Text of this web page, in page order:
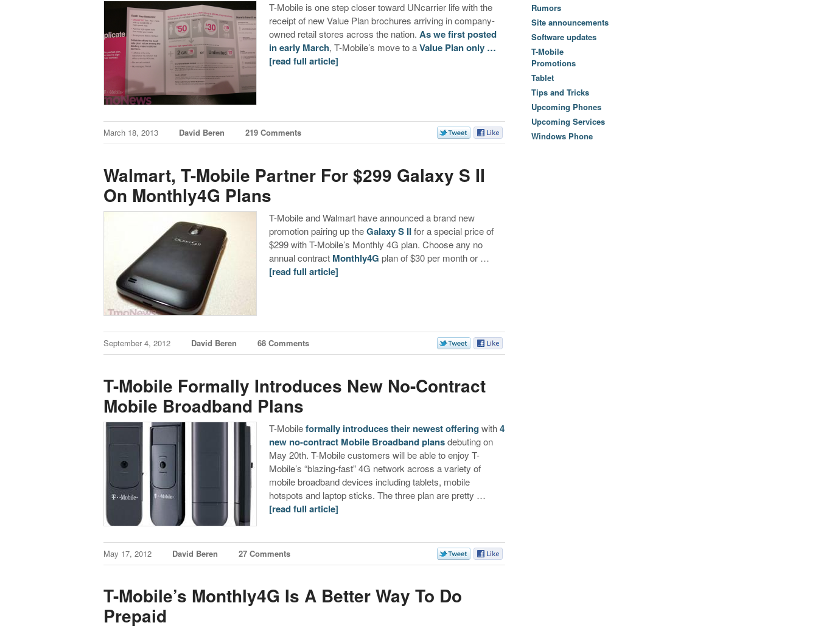
T-Mobile is one step closer toward UNcarrier life with the
receipt of new Value Plan brochures arriving in company-
owned retail stores across the nation. As we first posted
in early March, T-Mobile’s move to aValue Plan only …
[read full article]
March 18, 2013 David Beren 219 Comments
Walmart, T-Mobile Partner For $299 Galaxy S II
On Monthly4G Plans
T-Mobile and Walmart have announced a brand new
promotion pairing up theGalaxy S IIfor a special price of
$299 with T-Mobile’s Monthly 4G plan. Choose any no
annual contract Monthly4G plan of $30 per month or …
[read full article]
September 4, 2012 David Beren 68 Comments
T-Mobile Formally Introduces New No-Contract
Mobile Broadband Plans
T-Mobileformally introduces their newest offering with4
new no-contract Mobile Broadband plansdebuting on
May 20th. T-Mobile customers will be able to enjoy T-
Mobile’s “blazing-fast” 4G network across a variety of
mobile broadband devices including tablets, mobile
hotspots and laptop sticks. The three plan are pretty …
[read full article]
May 17, 2012 David Beren 27 Comments
T-Mobile’s Monthly4G Is A Better Way To Do
Prepaid
Rumors
Site announcements
Software updates
T-Mobile
Promotions
Tablet
Tips and Tricks
Upcoming Phones
Upcoming Services
Windows Phone